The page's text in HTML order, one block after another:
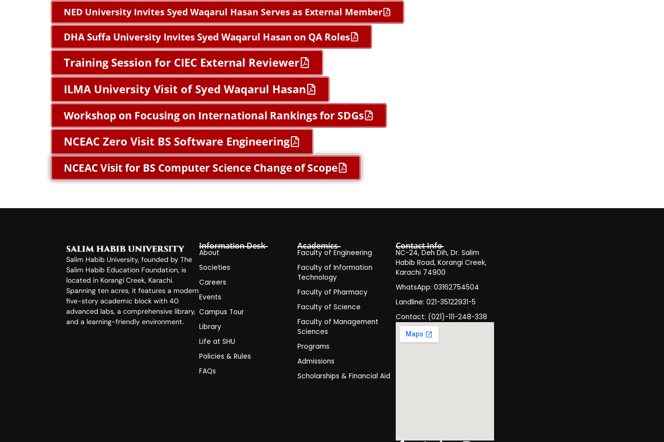
NED University Invites Syed Waqarul Hasan Serves as External Member
DHA Suffa University Invites Syed Waqarul Hasan on QA Roles
Training Session for CIEC External Reviewer
ILMA University Visit of Syed Waqarul Hasan
Workshop on Focusing on International Rankings for SDGs
NCEAC Zero Visit BS Software Engineering
NCEAC Visit for BS Computer Science Change of Scope
Salim Habib University, founded by The
Salim Habib Education Foundation, is
located in Korangi Creek, Karachi.
Spanning ten acres, it features a modern
five-story academic block with 40
advanced labs, a comprehensive library,
and a learning-friendly environment.
Information Desk
About
Societies
Careers
Events
Campus Tour
Library
Life at SHU
Policies & Rules
FAQs
Academics
Faculty of Engineering
Faculty of Information
Technology
Faculty of Pharmacy
Faculty of Science
Faculty of Management
Sciences
Programs
Admissions
Scholarships & Financial Aid
Contact Info
NC-24, Deh Dih, Dr. Salim
Habib Road, Korangi Creek,
Karachi 74900
WhatsApp: 03162754504
Landline: 021-35122931-5
Contact: (021)-111-248-338